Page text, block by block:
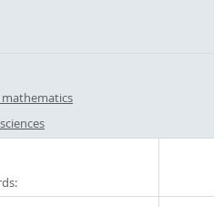
mathematics